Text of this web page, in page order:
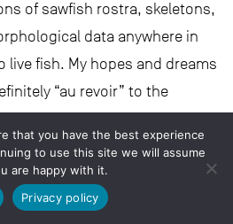
of sawfish rostra, skeletons,
data anywhere in
live fish. My hopes and dreams
“au revoir” to the
and the Casamance. I hope
and not have to say
that you have the best experience
to use this site we will assume
are happy with it.
Privacy policy